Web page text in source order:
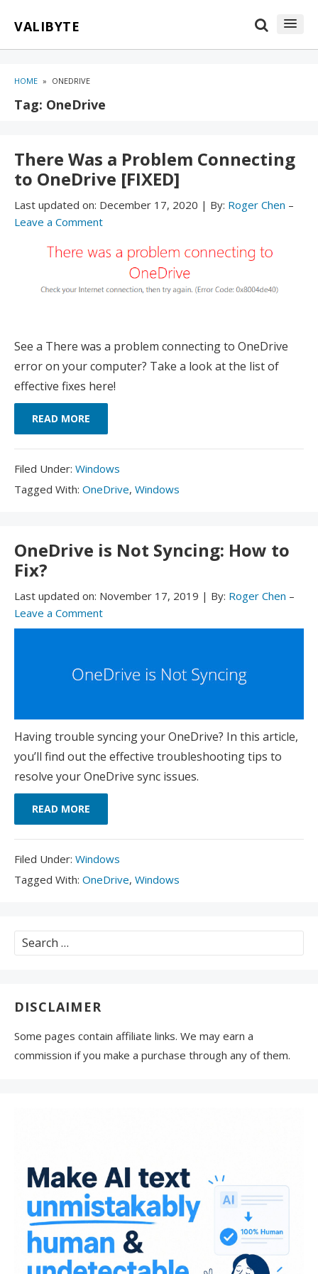
VALIBYTE
HOME » ONEDRIVE
Tag: OneDrive
There Was a Problem Connecting
to OneDrive [FIXED]
Last updated on: December 17, 2020 | By: Roger Chen –
Leave a Comment
See a There was a problem connecting to OneDrive
error on your computer? Take a look at the list of
effective fixes here!
READ MORE
Filed Under: Filed
Under:
Windows
Tagged With: Tagged
OneDrive, Windows
OneDrive is Not Syncing: How to
Fix?
Last updated on: November 17, 2019 | By: Roger Chen –
Leave a Comment
Having trouble syncing your OneDrive? In this article,
you’ll find out the effective troubleshooting tips to
resolve your OneDrive sync issues.
READ MORE
Filed Under: Filed
Under:
Windows
Tagged With: Tagged
OneDrive, Windows
Search
for:
DISCLAIMER
Some pages contain affiliate links. We may earn a
commission if you make a purchase through any of them.